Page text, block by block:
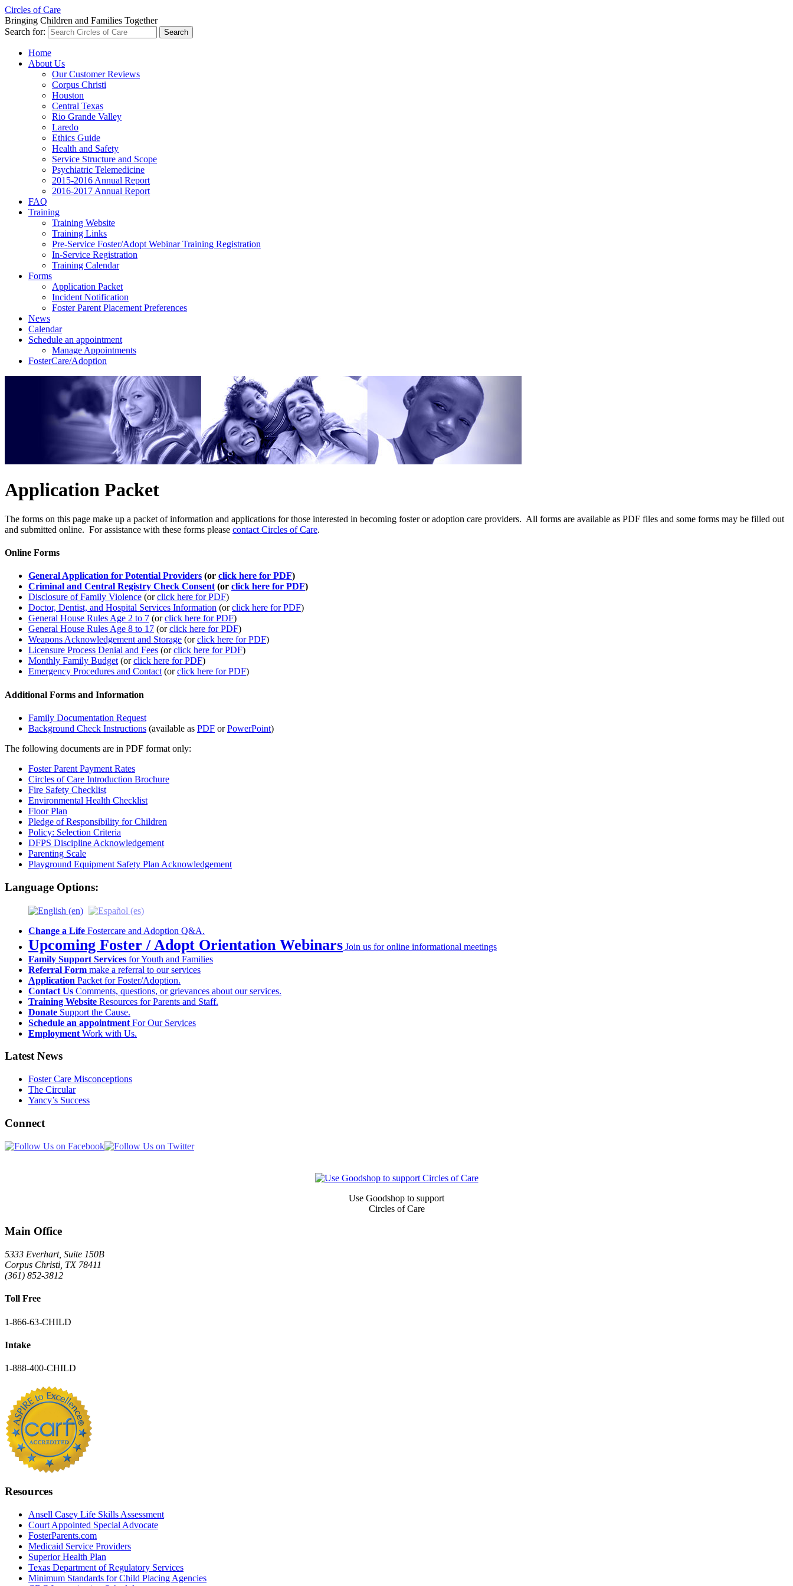
Circles of Care
Bringing Children and Families Together
Search for:
Home
About Us
Our Customer Reviews
Corpus Christi
Houston
Central Texas
Rio Grande Valley
Laredo
Ethics Guide
Health and Safety
Service Structure and Scope
Psychiatric Telemedicine
2015-2016 Annual Report
2016-2017 Annual Report
FAQ
Training
Training Website
Training Links
Pre-Service Foster/Adopt Webinar Training Registration
In-Service Registration
Training Calendar
Forms
Application Packet
Incident Notification
Foster Parent Placement Preferences
News
Calendar
Schedule an appointment
Manage Appointments
FosterCare/Adoption
Application Packet
The forms on this page make up a packet of information and applications for those interested in becoming foster or adoption care providers. All forms are available as PDF files and some forms may be filled out
and submitted online. For assistance with these forms please contact Circles of Care.
Online Forms
General Application for Potential Providers (or click here for PDF)
Criminal and Central Registry Check Consent(or click here for PDF)
Disclosure of Family Violence (orclick here for PDF)
Doctor, Dentist, and Hospital Services Information (orclick here for PDF)
General House Rules Age 2 to 7 (orclick here for PDF)
General House Rules Age 8 to 17 (orclick here for PDF)
Weapons Acknowledgement and Storage (orclick here for PDF)
Licensure Process Denial and Fees (orclick here for PDF)
Monthly Family Budget(orclick here for PDF)
Emergency Procedures and Contact(orclick here for PDF)
Additional Forms and Information
Family Documentation Request
Background Check Instructions (available as PDF orPowerPoint)
The following documents are in PDF format only:
Foster Parent Payment Rates
Circles of Care Introduction Brochure
Fire Safety Checklist
Environmental Health Checklist
Floor Plan
Pledge of Responsibility for Children
Policy: Selection Criteria
DFPS Discipline Acknowledgement
Parenting Scale
Playground Equipment Safety Plan Acknowledgement
Language Options:
Change a Life Fostercare and Adoption Q&A.
Upcoming Foster / Adopt Orientation Webinars Join us for online informational meetings
Family Support Services for Youth and Families
Referral Form make a referral to our services
Application Packet for Foster/Adoption.
Contact Us Comments, questions, or grievances about our services.
Training Website Resources for Parents and Staff.
Donate Support the Cause.
Schedule an appointment For Our Services
Employment Work with Us.
Latest News
Foster Care Misconceptions
The Circular
Yancy’s Success
Connect
Use Goodshop to support
Circles of Care
Main Office
5333 Everhart, Suite 150B
Corpus Christi TX 78411
(361) 852-3812
Toll Free
1-866-63-CHILD
Intake
1-888-400-CHILD
Resources
Ansell Casey Life Skills Assessment
Court Appointed Special Advocate
FosterParents.com
Medicaid Service Providers
Superior Health Plan
Texas Department of Regulatory Services
Minimum Standards for Child Placing Agencies